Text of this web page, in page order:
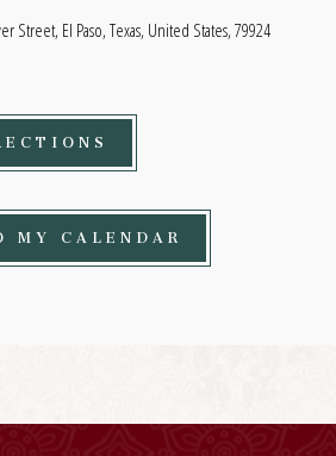
Street, El Paso, Texas, United States, 79924
MY CALENDAR